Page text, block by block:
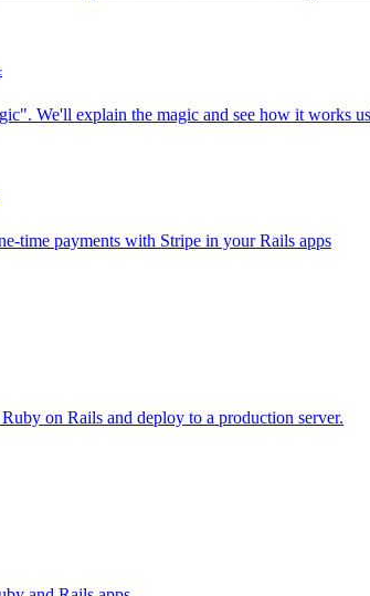
We'll explain the magic and see how it works
time payments with Stripe in your Rails apps
on Rails and deploy to a production server.